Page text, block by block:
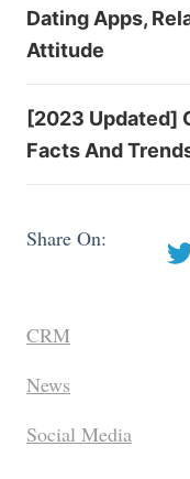
Dating Apps,
Attitude
[2023 Updated]
Facts And
Share On:
CRM
News
Social Media